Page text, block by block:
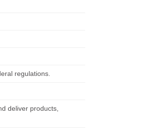
regulations.
deliver products,